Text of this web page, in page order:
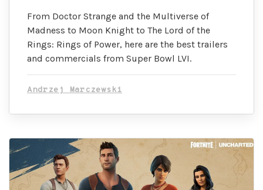
From Doctor Strange and the Multiverse of
Madness to Moon Knight to The Lord of the
Rings: Rings of Power, here are the best trailers
and commercials from Super Bowl LVI.
Andrzej Marczewski